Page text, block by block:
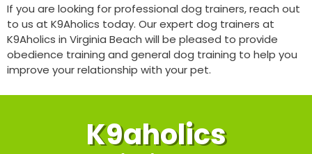
If you are looking for professional dog trainers, reach out
to us at K9Aholics today. Our expert dog trainers at
K9Aholics in Virginia Beach will be pleased to provide
obedience training and general dog training to help you
improve your relationship with your pet.
K9aholics